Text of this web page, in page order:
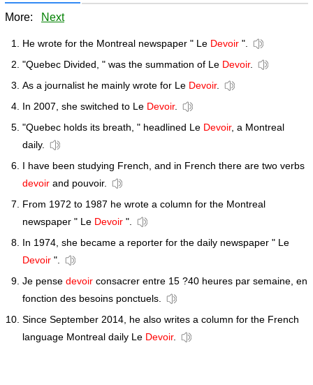
More: Next
He wrote for the Montreal newspaper " Le Devoir ".
"Quebec Divided, " was the summation of Le Devoir.
As a journalist he mainly wrote for Le Devoir.
In 2007, she switched to Le Devoir.
"Quebec holds its breath, " headlined Le Devoir, a Montreal
daily.
I have been studying French, and in French there are two verbs
devoir and pouvoir.
From 1972 to 1987 he wrote a column for the Montreal
newspaper " Le Devoir ".
In 1974, she became a reporter for the daily newspaper " Le
Devoir ".
Je pense devoir consacrer entre 15 ?40 heures par semaine, en
fonction des besoins ponctuels.
Since September 2014, he also writes a column for the French
language Montreal daily Le Devoir.